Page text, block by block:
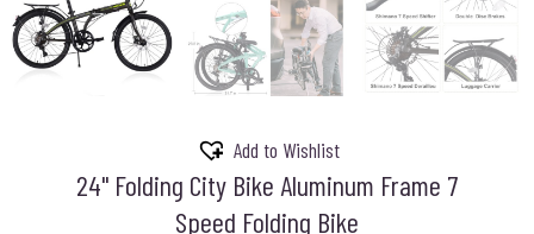
Add to Wishlist
24" Folding City Bike Aluminum Frame 7
Speed Folding Bike